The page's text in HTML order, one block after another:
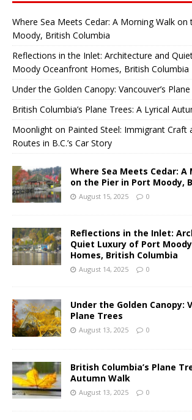
Where Sea Meets Cedar: A Morning Walk on
Moody, British Columbia
Reflections in the Inlet: Architecture and
Moody Oceanfront Homes, British Columbia
Under the Golden Canopy: Vancouver’s
British Columbia’s Plane Trees: A Lyrical
Moonlight on Painted Steel: Immigrant Craft
Routes in B.C.’s Car Story
Where Sea Meets Cedar:
on the Pier in Port Moody,
August 15, 2025 0
Reflections in the Inlet:
Quiet Luxury of Port
Homes, British Columbia
August 14, 2025 0
Under the Golden Canopy:
Plane Trees
August 13, 2025 0
British Columbia’s Plane
Autumn Walk
August 13, 2025 0